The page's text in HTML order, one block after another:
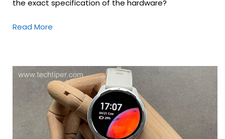
the exact specification of the hardware?
Read More